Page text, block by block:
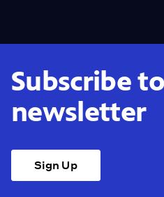
Subscribe
newsletter
Sign Up